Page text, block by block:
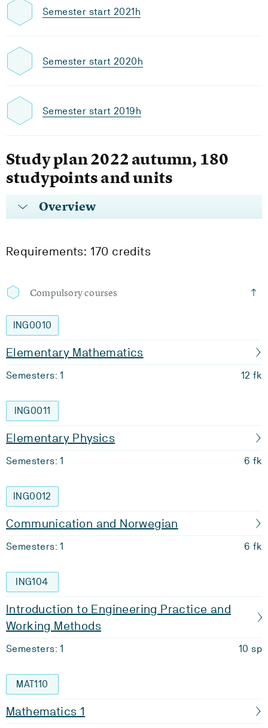
Semester start 2021h
Semester start 2020h
Semester start 2019h
Study plan 2022 autumn, 180
studypoints and units
Overview
Requirements: 170 credits
Compulsory courses
ING0010
Elementary Mathematics
Semesters: 1 12 fk
ING0011
Elementary Physics
Semesters: 1 6 fk
ING0012
Communication and Norwegian
Semesters: 1 6 fk
ING104
Introduction to Engineering Practice and
Working Methods
Semesters: 1 10 sp
MAT110
Mathematics 1